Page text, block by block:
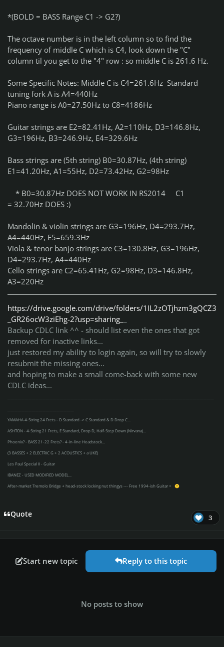
*(BOLD = BASS Range C1 -> G2?)
The octave number is in the left column so to find the
frequency of middle C which is C4, look down the "C"
column til you get to the "4" row : so middle C is 261.6 Hz.
Some Specific Notes: Middle C is C4=261.6Hz Standard
tuning fork A is A4=440Hz
Piano range is A0=27.50Hz to C8=4186Hz
Guitar strings are E2=82.41Hz, A2=110Hz, D3=146.8Hz,
G3=196Hz, B3=246.9Hz, E4=329.6Hz
Bass strings are (5th string) B0=30.87Hz, (4th string)
E1=41.20Hz, A1=55Hz, D2=73.42Hz, G2=98Hz
* B0=30.87Hz DOES NOT WORK IN RS2014 C1
= 32.70Hz DOES :)
Mandolin & violin strings are G3=196Hz, D4=293.7Hz,
A4=440Hz, E5=659.3Hz
Viola & tenor banjo strings are C3=130.8Hz, G3=196Hz,
D4=293.7Hz, A4=440Hz
Cello strings are C2=65.41Hz, G2=98Hz, D3=146.8Hz,
A3=220Hz
https://drive.google.com/drive/folders/1IL2zOTjhzm3gQCZ3
_GR26ocW3ziEhg-2?usp=sharing_
Backup CDLC link ^^ - should list even the ones that got
removed for inactive links...
just restored my ability to login again, so will try to slowly
resubmit the missing ones...
and hoping to make a small come-back with some new
CDLC ideas...
YAMAHA 4-String 24 Frets - D Standard -> C Standard & D Drop C...
ASHTON - 4-String 21 Frets, E Standard, Drop D, Half-Step Down (Nirvana)...
Phoenix? - BASS 21-22 Frets? - 4-in-line Headstock...
(3 BASSES + 2 ELECTRIC G + 2 ACOUSTICS + a UKE)
Les Paul Special II - Guitar
IBANEZ - USED MODIFIED MODEL...
After-market Tremolo Bridge + head-stock locking nut thingys --- Free 1994-ish Guitar =
🙂
Quote 3
Start new topic Reply to this topic
No posts to show